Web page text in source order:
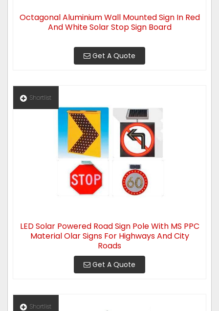
Octagonal Aluminium Wall Mounted Sign In Red
And White Solar Stop Sign Board
Get A Quote
Shortlist
LED Solar Powered Road Sign Pole With MS PPC
Material Olar Signs For Highways And City
Roads
Get A Quote
Shortlist